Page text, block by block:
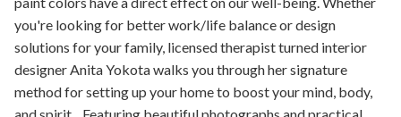
you're looking for better work/life balance or design
solutions for your family, licensed therapist turned interior
designer Anita Yokota walks you through her signature
method for setting up your home to boost your mind, body,
and spirit. Featuring beautiful photographs and practical